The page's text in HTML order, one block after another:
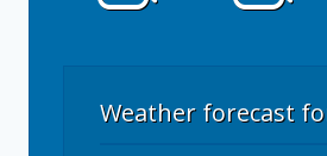
Weather forecast